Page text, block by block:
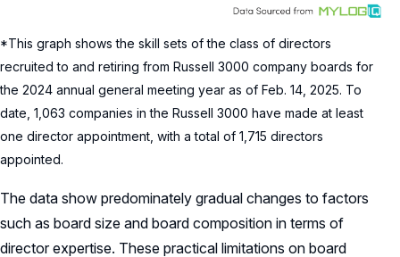
*This graph shows the skill sets of the class of directors
recruited to and retiring from Russell 3000 company boards for
the 2024 annual general meeting year as of Feb. 14, 2025. To
date, 1,063 companies in the Russell 3000 have made at least
one director appointment, with a total of 1,715 directors
appointed.
The data show predominately gradual changes to factors
such as board size and board composition in terms of
director expertise. These practical limitations on board